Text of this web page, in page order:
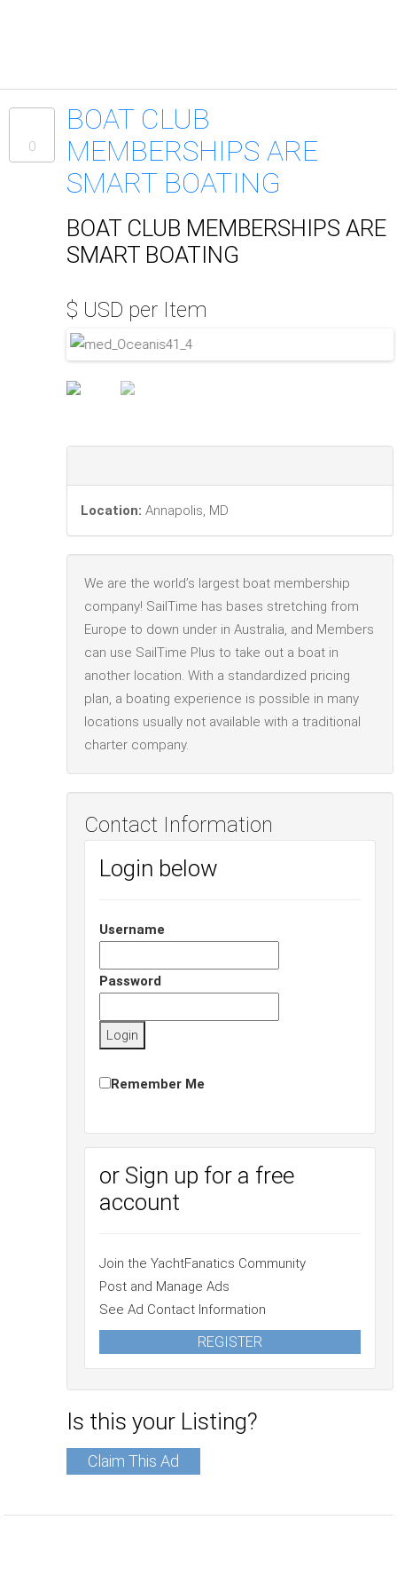
0
BOAT CLUB
MEMBERSHIPS ARE
SMART BOATING
BOAT CLUB MEMBERSHIPS ARE
SMART BOATING
$ USD per Item
Location: Annapolis, MD
We are the world’s largest boat membership
company! SailTime has bases stretching from
Europe to down under in Australia, and Members
can use SailTime Plus to take out a boat in
another location. With a standardized pricing
plan, a boating experience is possible in many
locations usually not available with a traditional
charter company.
Contact Information
Login below
Username
Password
Remember Me
or Sign up for a free
account
Join the YachtFanatics Community
Post and Manage Ads
See Ad Contact Information
REGISTER
Is this your Listing?
Claim This Ad